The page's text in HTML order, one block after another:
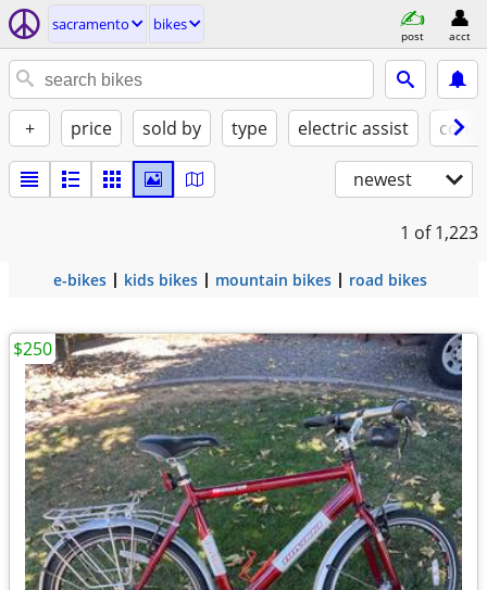
sacramento bikes
post acct
+ price sold by type electric assist
newest
1 of 1,223
e-bikes kids bikes mountain bikes road bikes
$250